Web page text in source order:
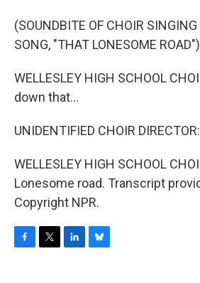
(SOUNDBITE OF CHOIR
SONG, "THAT LONESOME ROAD")
WELLESLEY HIGH SCHOOL
down that...
UNIDENTIFIED CHOIR
WELLESLEY HIGH SCHOOL
Lonesome road. Transcript
Copyright NPR.